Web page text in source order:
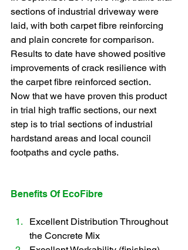
sections of industrial driveway were
laid, with both carpet fibre reinforcing
and plain concrete for comparison.
Results to date have showed positive
improvements of crack resilience with
the carpet fibre reinforced section.
Now that we have proven this product
in trial high traffic sections, our next
step is to trial sections of industrial
hardstand areas and local council
footpaths and cycle paths.
Benefits Of EcoFibre
Excellent Distribution Throughout
the Concrete Mix